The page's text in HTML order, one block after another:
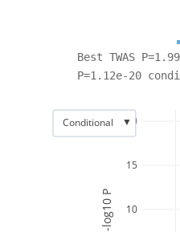
Best TWAS
P=1.12e-20
10
15
20
-log10 P
Conditional ▼